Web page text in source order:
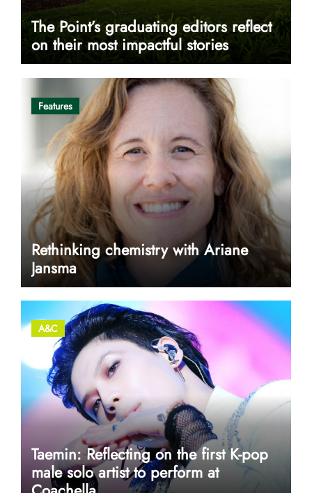
The Point’s graduating editors reflect
on their most impactful stories
Features
Rethinking chemistry with Ariane
Jansma
A&C
Taemin: Reflecting on the first K-pop
male solo artist to perform at